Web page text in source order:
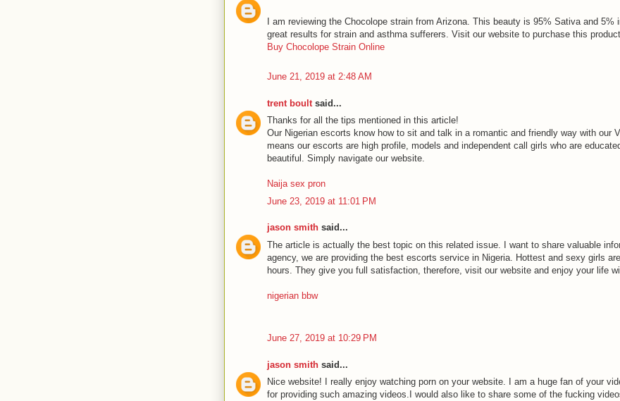
I am reviewing the Chocolope strain from Arizona. This beauty is 95% Sativa and 5%
great results for strain and asthma sufferers. Visit our website to purchase this product.
Buy Chocolope Strain Online
June 21, 2019 at 2:48 AM
trent boult said...
Thanks for all the tips mentioned in this article!
Our Nigerian escorts know how to sit and talk in a romantic and friendly way with our
means our escorts are high profile, models and independent call girls who are
beautiful. Simply navigate our website.
Naija sex pron
June 23, 2019 at 11:01 PM
jason smith said...
The article is actually the best topic on this related issue. I want to share valuable
agency, we are providing the best escorts service in Nigeria. Hottest and sexy girls
hours. They give you full satisfaction, therefore, visit our website and enjoy your life
nigerian bbw
June 27, 2019 at 10:29 PM
jason smith said...
Nice website! I really enjoy watching porn on your website. I am a huge fan of your
for providing such amazing videos.I would also like to share some of the fucking